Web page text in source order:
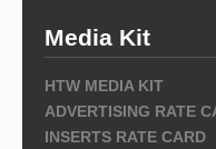
Media Kit
HTW MEDIA KIT
ADVERTISING RATE
INSERTS RATE CARD